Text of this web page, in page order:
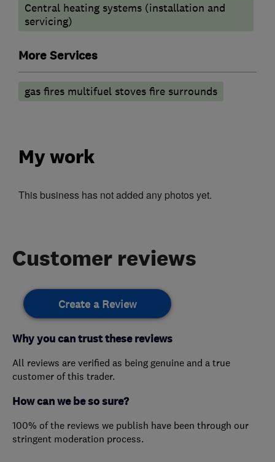
Central heating systems (installation and
servicing)
More Services
gas fires multifuel stoves fire surrounds
My work
This business has not added any photos yet.
Customer reviews
Create a Review
Why you can trust these reviews
All reviews are verified as being genuine and a true
customer of this trader.
How can we be so sure?
100% of the reviews we publish have been through our
stringent moderation process.